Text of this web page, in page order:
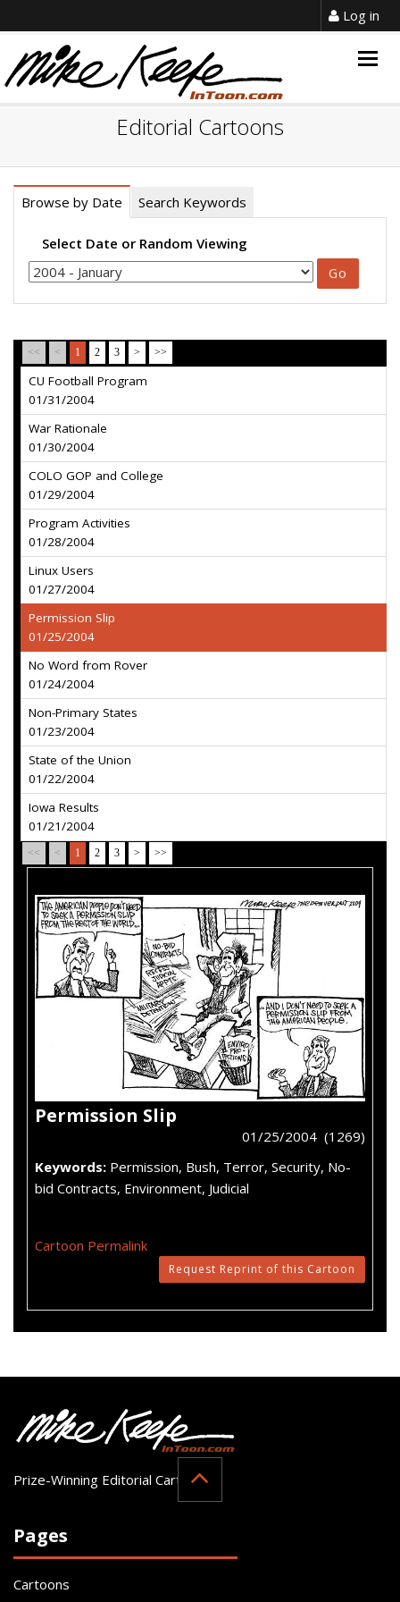
Log in
Editorial Cartoons
Browse by Date Search Keywords
Select Date or Random Viewing
<< < 1 2 3 > >>
CU Football Program
01/31/2004
War Rationale
01/30/2004
COLO GOP and College
01/29/2004
Program Activities
01/28/2004
Linux Users
01/27/2004
Permission Slip
01/25/2004
No Word from Rover
01/24/2004
Non-Primary States
01/23/2004
State of the Union
01/22/2004
Iowa Results
01/21/2004
<< < 1 2 3 > >>
Permission Slip
01/25/2004 (1269)
Keywords: Permission, Bush, Terror, Security, No-
bid Contracts, Environment, Judicial
Cartoon Permalink
Request Reprint of this Cartoon
Prize-Winning Editorial Cartoonist
Pages
Cartoons